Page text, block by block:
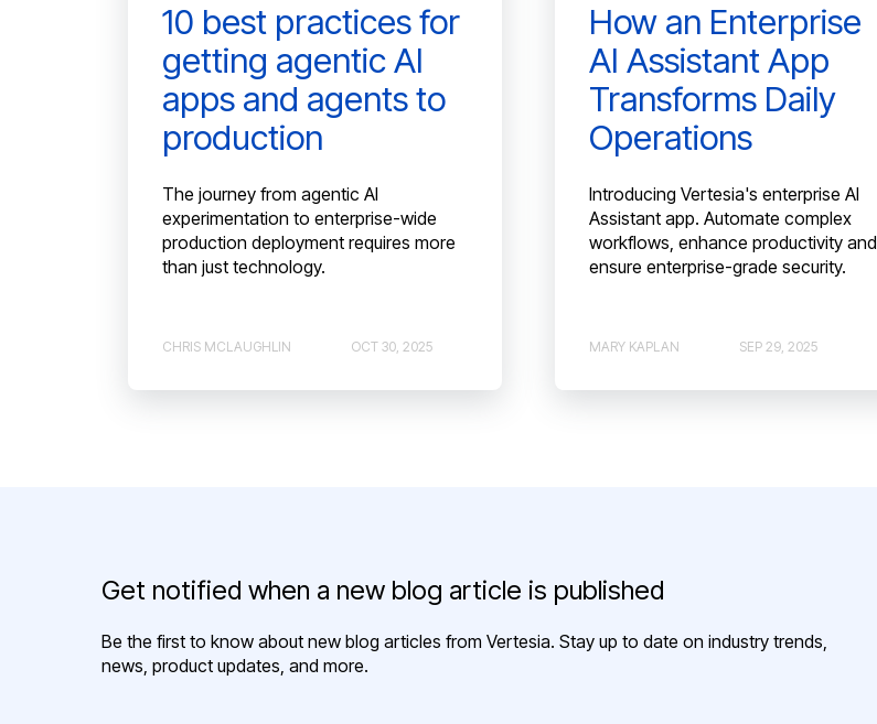
10 best practices for
getting agentic AI
apps and agents to
production
The journey from agentic AI
experimentation to enterprise-wide
production deployment requires more
than just technology.
CHRIS MCLAUGHLIN OCT 30, 2025
How an Enterprise
AI Assistant App
Transforms Daily
Operations
Introducing Vertesia's enterprise AI
Assistant app. Automate complex
workflows, enhance productivity and
ensure enterprise-grade security.
MARY KAPLAN SEP 29, 2025
Get notified when a new blog article is published
Be the first to know about new blog articles from Vertesia. Stay up to date on industry trends,
news, product updates, and more.